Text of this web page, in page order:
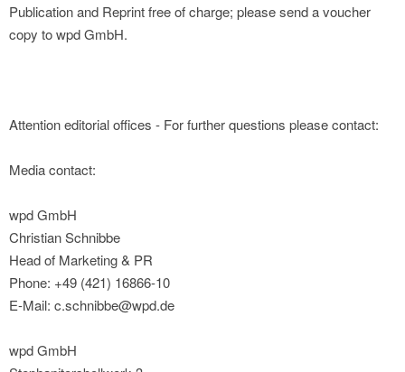
Publication and Reprint free of charge; please send a voucher
copy to wpd GmbH.
Attention editorial offices - For further questions please contact:
Media contact:
wpd GmbH
Christian Schnibbe
Head of Marketing & PR
Phone: +49 (421) 16866-10
E-Mail: c.schnibbe@wpd.de
wpd GmbH